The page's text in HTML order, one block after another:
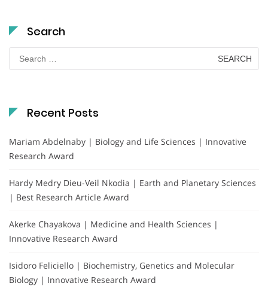
Search
Search
for:
Recent Posts
Mariam Abdelnaby | Biology and Life Sciences | Innovative
Research Award
Hardy Medry Dieu-Veil Nkodia | Earth and Planetary Sciences
| Best Research Article Award
Akerke Chayakova | Medicine and Health Sciences |
Innovative Research Award
Isidoro Feliciello | Biochemistry, Genetics and Molecular
Biology | Innovative Research Award